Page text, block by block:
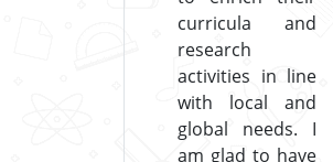
curricula and
research
activities in line
with local and
global needs. I
am glad to have